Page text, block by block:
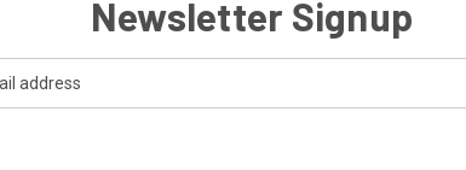
Newsletter Signup